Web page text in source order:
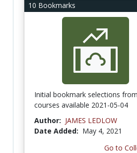
10 Bookmarks
Initial bookmark selections from
courses available 2021-05-04
Author: JAMES LEDLOW
Date Added: May 4, 2021
Go to